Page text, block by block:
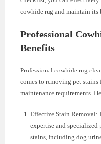
cowhide rug and maintain its
Professional
Benefits
Professional cowhide rug
comes to removing pet
maintenance requirements.
Effective Stain Removal:
expertise and
stains, including dog